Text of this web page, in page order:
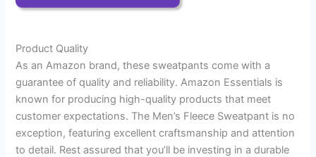
Product Quality
As an Amazon brand, these sweatpants come with a
guarantee of quality and reliability. Amazon Essentials is
known for producing high-quality products that meet
customer expectations. The Men’s Fleece Sweatpant is no
exception, featuring excellent craftsmanship and attention
to detail. Rest assured that you’ll be investing in a durable